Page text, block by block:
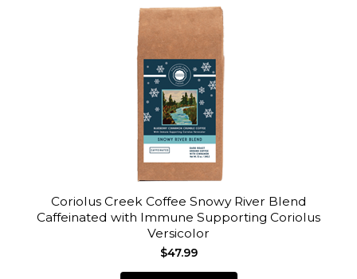
Coriolus Creek Coffee Snowy River Blend
Caffeinated with Immune Supporting Coriolus
Versicolor
$47.99